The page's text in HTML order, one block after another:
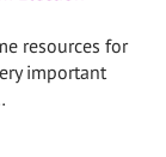
resources for
important